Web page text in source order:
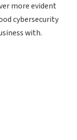
more evident
cybersecurity
with.